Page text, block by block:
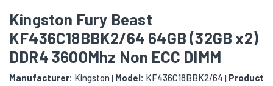
Kingston Fury Beast
KF436C18BBK2/64 64GB (32GB x2)
DDR4 3600Mhz Non ECC DIMM
Manufacturer: Kingston| Model: KF436C18BBK2/64 | Product